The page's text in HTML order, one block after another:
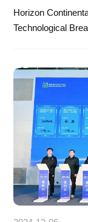
Horizon
Technological